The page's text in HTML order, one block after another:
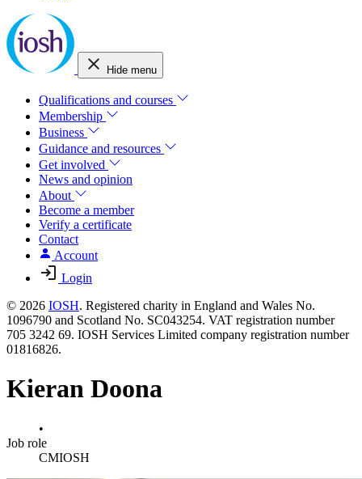
Hide menu
Qualifications and courses
Membership
Business
Guidance and resources
Get involved
News and opinion
About
Become a member
Verify a certificate
Contact
Account
Login
© 2026 IOSH. Registered charity in England and Wales No.
1096790 and Scotland No. SC043254. VAT registration number
705 3242 69. IOSH Services Limited company registration number
01816826.
Kieran Doona
•
Job role
CMIOSH